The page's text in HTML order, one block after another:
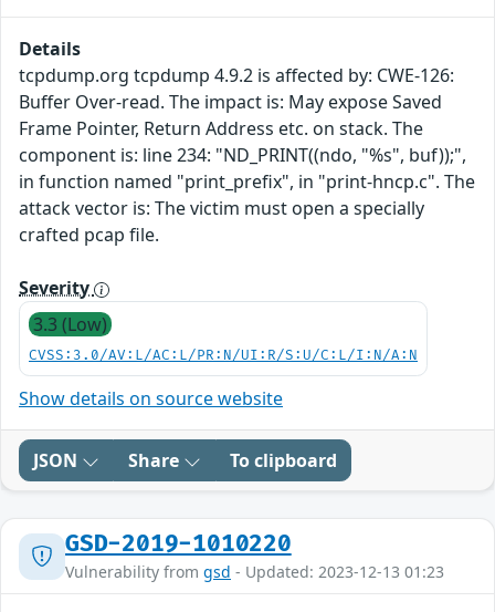
Details
tcpdump.org tcpdump 4.9.2 is affected by: CWE-126:
Buffer Over-read. The impact is: May expose Saved
Frame Pointer, Return Address etc. on stack. The
component is: line 234: "ND_PRINT((ndo, "%s", buf));",
in function named "print_prefix", in "print-hncp.c". The
attack vector is: The victim must open a specially
crafted pcap file.
Severity
3.3 (Low)
CVSS:3.0/AV:L/AC:L/PR:N/UI:R/S:U/C:L/I:N/A:N
Show details on source website
JSON Share To clipboard
GSD-2019-1010220
Vulnerability from gsd - Updated: 2023-12-13 01:23